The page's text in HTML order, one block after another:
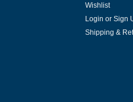
Wishlist
Login or Sign
Shipping &